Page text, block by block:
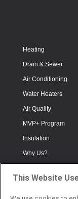
Heating
Drain & Sewer
Air Conditioning
Water Heaters
Air Quality
MVP+ Program
Insulation
Why Us?
Testimonials
Plumbing
This Website